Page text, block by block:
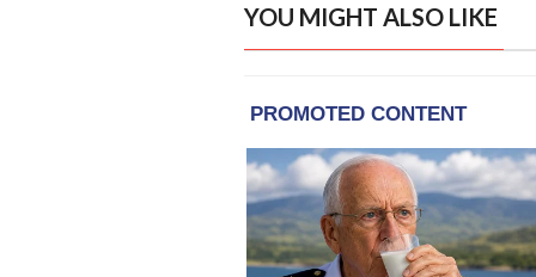
YOU MIGHT ALSO LIKE